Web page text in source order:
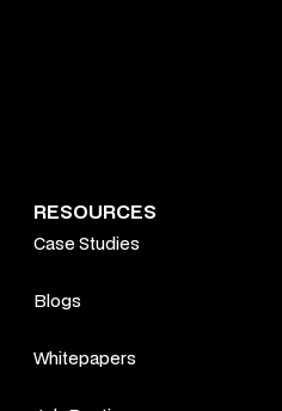
RESOURCES
Case Studies
Blogs
Whitepapers